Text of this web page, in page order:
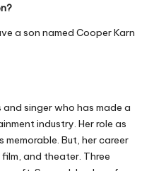
a son named Cooper Karn
singer who has made a
industry. Her role as
memorable. But, her career
and theater. Three